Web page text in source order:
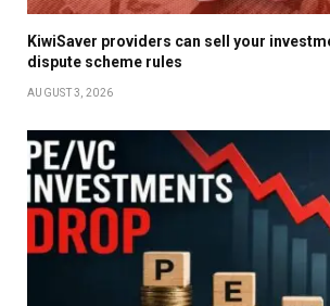
KiwiSaver providers can sell your
dispute scheme rules
AUGUST 3, 2026